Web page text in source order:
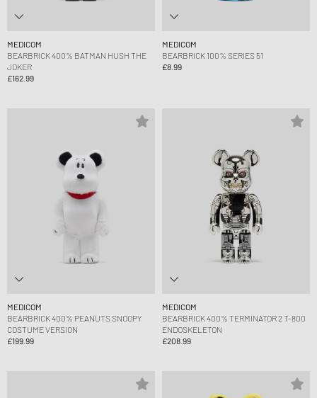
MEDICOM
BEARBRICK 400% BATMAN HUSH THE
JOKER
£162.99
MEDICOM
BEARBRICK 100% SERIES 51
£8.99
MEDICOM
BEARBRICK 400% PEANUTS SNOOPY
COSTUME VERSION
£199.99
MEDICOM
BEARBRICK 400% TERMINATOR 2 T-800
ENDOSKELETON
£208.99